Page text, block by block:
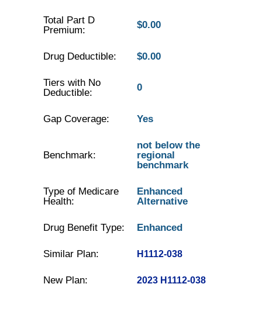
Total Part D
Premium:
$0.00
Drug Deductible: $0.00
Tiers with No
Deductible:
0
Gap Coverage: Yes
Benchmark:
not below the
regional
benchmark
Type of Medicare
Health:
Enhanced
Alternative
Drug Benefit Type: Enhanced
Similar Plan: H1112-038
New Plan: 2023 H1112-038